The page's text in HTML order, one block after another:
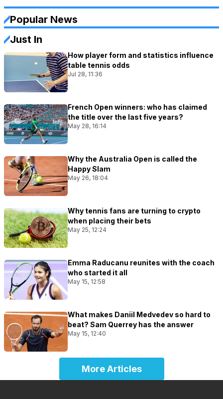
Popular News
Just In
How player form and statistics influence
table tennis odds
Jul 28, 11:36
French Open winners: who has claimed
the title over the last five years?
May 28, 16:14
Why the Australia Open is called the
Happy Slam
May 26, 18:04
Why tennis fans are turning to crypto
when placing their bets
May 25, 12:24
Emma Raducanu reunites with the coach
who started it all
May 15, 12:58
What makes Daniil Medvedev so hard to
beat? Sam Querrey has the answer
May 15, 12:40
More Articles